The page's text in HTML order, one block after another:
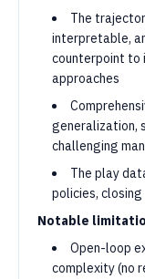
The
interpretable,
counterpoint to
approaches
generalization,
challenging
The play
policies,
Notable
Open-loop
complexity (no